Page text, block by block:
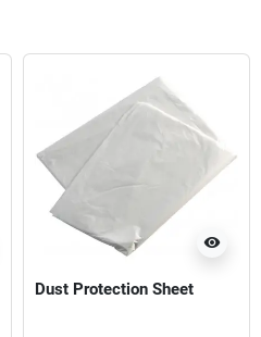
visibility
Dust Protection Sheet